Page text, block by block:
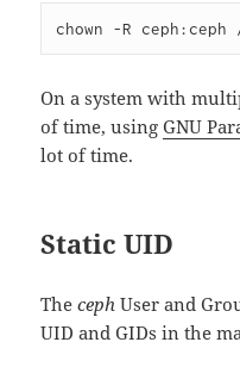
chown -R
On a system with
of time, usingGNU
lot of time.
Static UID
Theceph User and
UID and GIDs in the